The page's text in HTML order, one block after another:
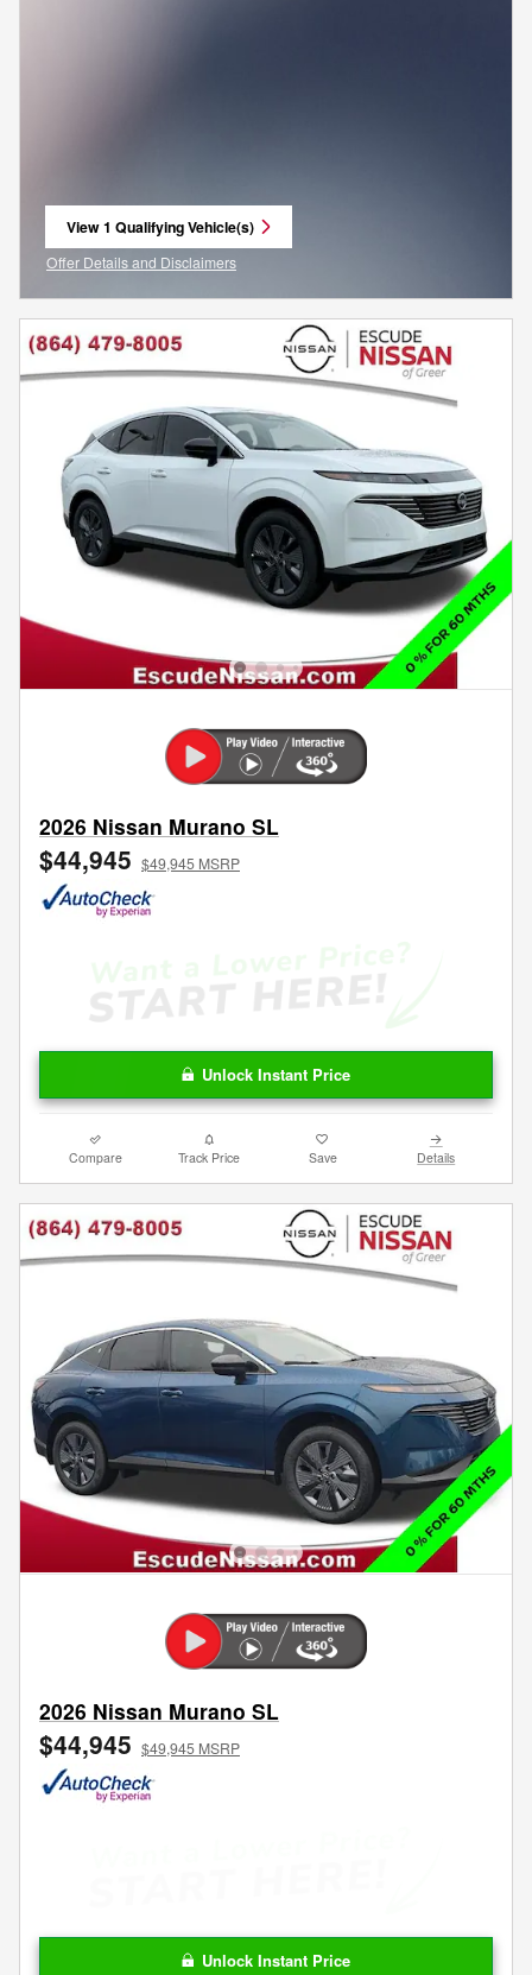
View 1 Qualifying Vehicle(s)
open in same tab
Offer Details and Disclaimers
Open Incentive Modal
2026 Nissan Murano SL
$44,945 $49,945 MSRP
Unlock Instant Price
Compare Track Price Save Details
2026 Nissan Murano SL
$44,945 $49,945 MSRP
Unlock Instant Price